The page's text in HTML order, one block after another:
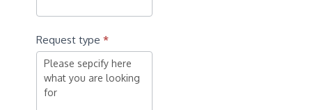
Request type*